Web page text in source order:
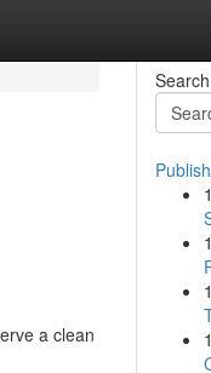
a clean
Search
1
1
1
1